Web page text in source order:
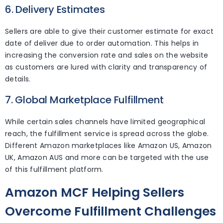
6. Delivery Estimates
Sellers are able to give their customer estimate for exact
date of deliver due to order automation. This helps in
increasing the conversion rate and sales on the website
as customers are lured with clarity and transparency of
details.
7. Global Marketplace Fulfillment
While certain sales channels have limited geographical
reach, the fulfillment service is spread across the globe.
Different Amazon marketplaces like Amazon US, Amazon
UK, Amazon AUS and more can be targeted with the use
of this fulfillment platform.
Amazon MCF Helping Sellers
Overcome Fulfillment Challenges